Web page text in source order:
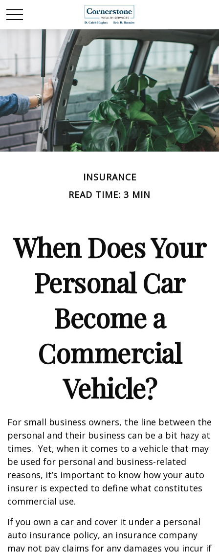
INSURANCE
READ TIME: 3 MIN
When Does Your
Personal Car
Become a
Commercial
Vehicle?
For small business owners, the line between the
personal and their business can be a bit hazy at
times. Yet, when it comes to a vehicle that may
be used for personal and business-related
reasons, it’s important to know how your auto
insurer is expected to define what constitutes
commercial use.
If you own a car and cover it under a personal
auto insurance policy, an insurance company
may not pay claims for any damages you incur if